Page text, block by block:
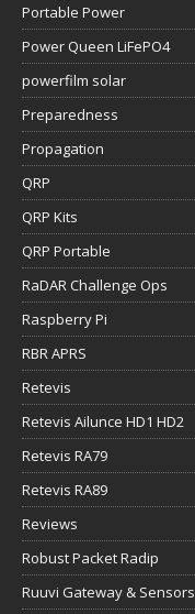
Portable Power
Power Queen LiFePO4
powerfilm solar
Preparedness
Propagation
QRP
QRP Kits
QRP Portable
RaDAR Challenge Ops
Raspberry Pi
RBR APRS
Retevis
Retevis Ailunce HD1 HD2
Retevis RA79
Retevis RA89
Reviews
Robust Packet Radip
Ruuvi Gateway & Sensors